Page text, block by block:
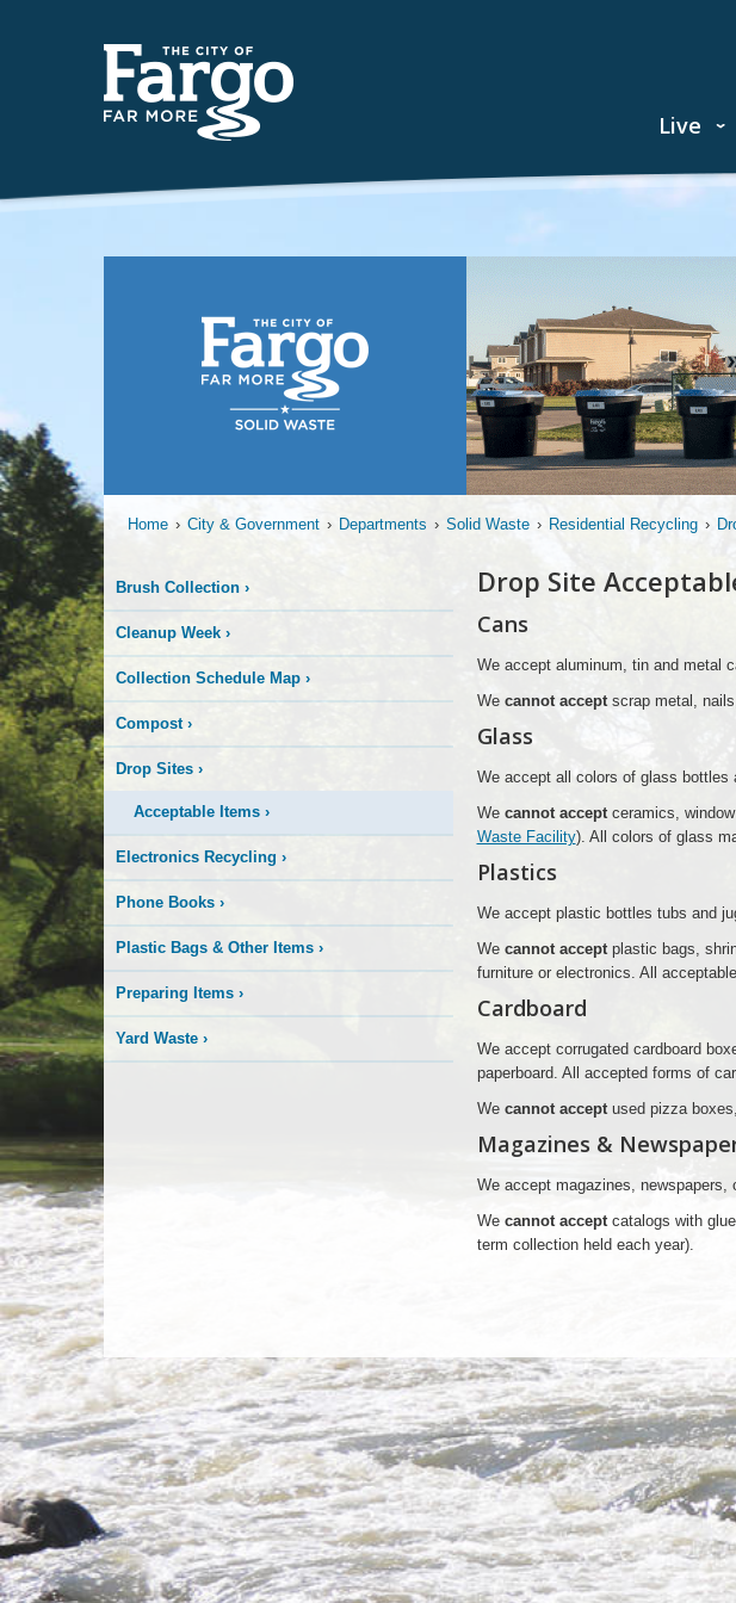
Live
More
is
Happening
Here
Home › City & Government › Departments › Solid Waste › Residential Recycling ›
Brush Collection ›
Cleanup Week ›
Collection Schedule Map ›
Compost›
Drop Sites ›
Acceptable Items ›
Electronics Recycling ›
Phone Books ›
Plastic Bags & Other Items ›
Preparing Items ›
Yard Waste ›
Drop Site
Cans
We accept aluminum, tin and metal
We cannot acceptscrap metal,
Glass
We accept all colors of glass bottles
We cannot acceptceramics,
Waste Facility). All colors of glass
Plastics
We accept plastic bottles tubs and
We cannot acceptplastic bags,
furniture or electronics. All
Cardboard
We accept corrugated cardboard
paperboard. All accepted forms of
We cannot acceptused pizza
Magazines &
We accept magazines,
We cannot acceptcatalogs with
term collection held each year).